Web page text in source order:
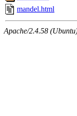
mandel.html
Apache/2.4.58